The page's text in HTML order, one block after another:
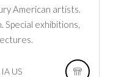
American artists.
Special exhibitions,
IA US